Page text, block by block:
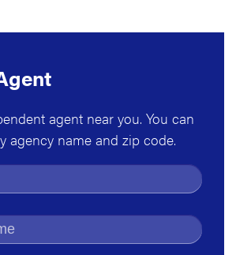
agent near you. You can
agency name and zip code.
Name